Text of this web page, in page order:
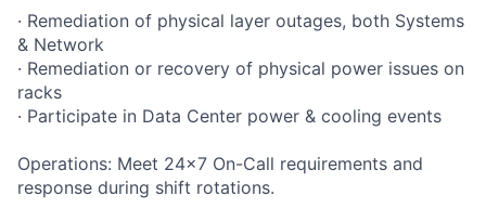
· Remediation of physical layer outages, both Systems
& Network
· Remediation or recovery of physical power issues on
racks
· Participate in Data Center power & cooling events
Operations: Meet 24x7 On-Call requirements and
response during shift rotations.